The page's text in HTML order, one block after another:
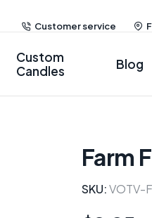
Customer service
Custom
Candles
Blog
Farm
SKU:VOTV-